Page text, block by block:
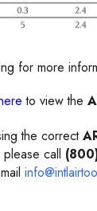
for more
to view the
the correct
call